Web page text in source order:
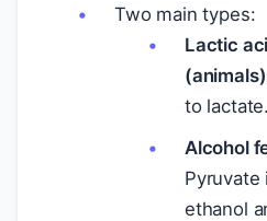
Two main types:
Lactic
to lactate.
Alcohol
ethanol